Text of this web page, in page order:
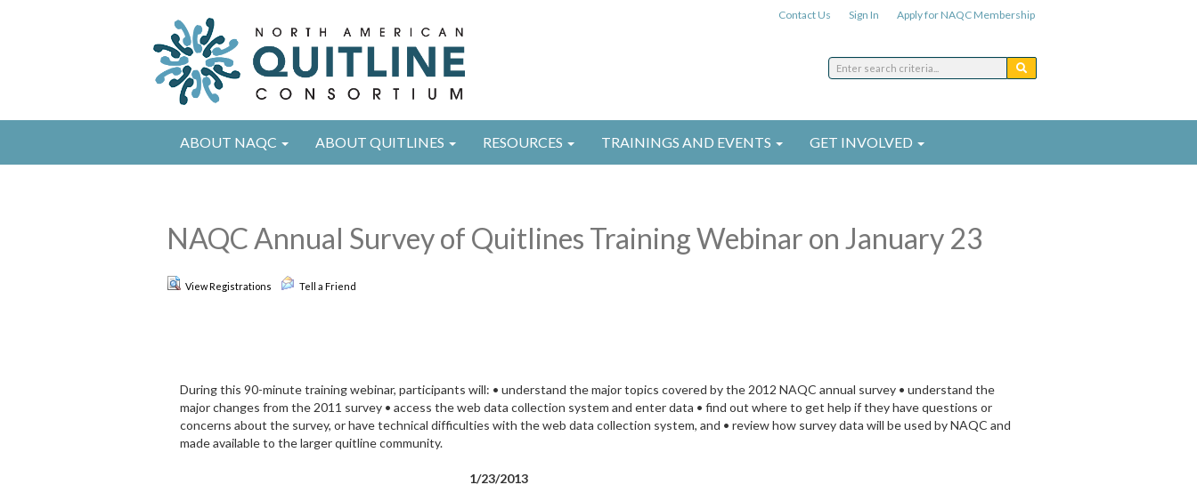
Contact Us Sign In Apply for NAQC Membership
ABOUT NAQC ABOUT QUITLINES RESOURCES TRAININGS AND EVENTS GET INVOLVED
NAQC Annual Survey of Quitlines Training Webinar on January 23
View Registrations Tell a Friend
During this 90-minute training webinar, participants will: • understand the major topics covered by the 2012 NAQC annual survey • understand the
major changes from the 2011 survey • access the web data collection system and enter data • find out where to get help if they have questions or
concerns about the survey, or have technical difficulties with the web data collection system, and • review how survey data will be used by NAQC and
made available to the larger quitline community.
1/23/2013